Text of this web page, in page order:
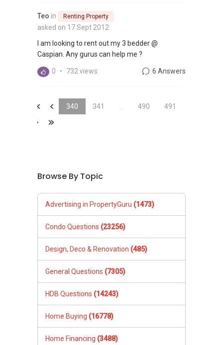
Teo in Renting Property
asked on 17 Sept 2012
I am looking to rent out my 3 bedder @
Caspian. Any gurus can help me ?
0 • 732 views 6 Answers
&laquo; 340 341 490
491
&laquo;
Browse By Topic
Advertising in PropertyGuru (1473)
Condo Questions (23256)
Design, Deco & Renovation (485)
General Questions (7305)
HDB Questions (14243)
Home Buying (16778)
Home Financing (3488)